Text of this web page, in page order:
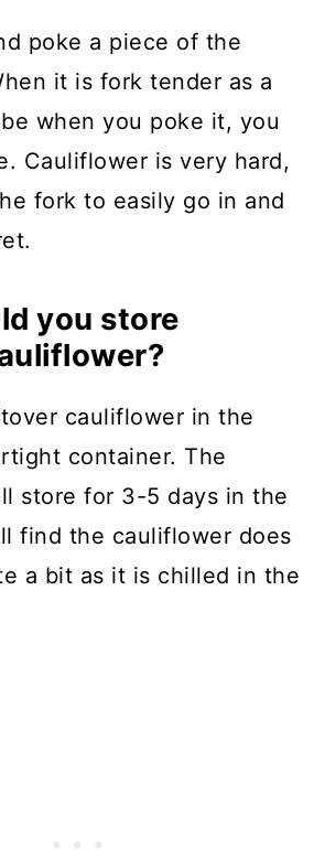
poke a piece of the
it is fork tender as a
when you poke it, you
Cauliflower is very hard,
fork to easily go in and
you store
cauliflower in the
container. The
store for 3-5 days in the
find the cauliflower does
a bit as it is chilled in the